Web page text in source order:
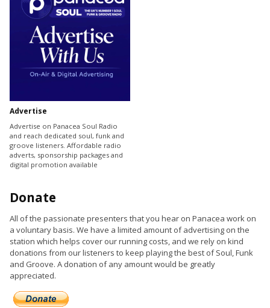
Advertise
Advertise on Panacea Soul Radio
and reach dedicated soul, funk and
groove listeners. Affordable radio
adverts, sponsorship packages and
digital promotion available
Donate
All of the passionate presenters that you hear on Panacea work on
a voluntary basis. We have a limited amount of advertising on the
station which helps cover our running costs, and we rely on kind
donations from our listeners to keep playing the best of Soul, Funk
and Groove. A donation of any amount would be greatly
appreciated.